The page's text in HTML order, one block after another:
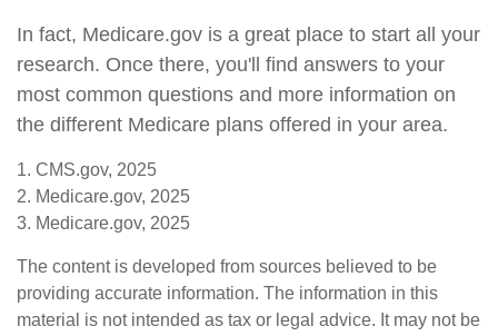
In fact, Medicare.gov is a great place to start all your
research. Once there, you'll find answers to your
most common questions and more information on
the different Medicare plans offered in your area.
1. CMS.gov, 2025
2. Medicare.gov, 2025
3. Medicare.gov, 2025
The content is developed from sources believed to be
providing accurate information. The information in this
material is not intended as tax or legal advice. It may not be